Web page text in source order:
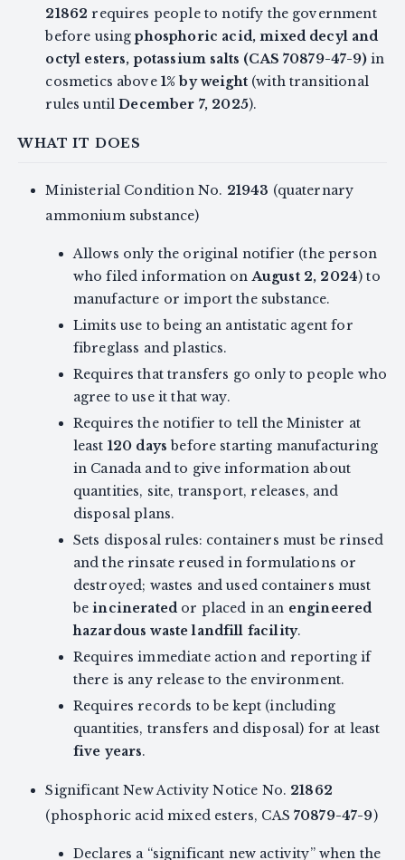
21862 requires people to notify the government
before usingphosphoric acid, mixed decyl and
octyl esters, potassium salts (CAS 70879-47-9)in
cosmetics above 1% by weight(with transitional
rules untilDecember 7, 2025).
WHAT IT DOES
Ministerial Condition No. 21943 (quaternary
ammonium substance)
Allows only the original notifier (the person
who filed information onAugust 2, 2024) to
manufacture or import the substance.
Limits use to being an antistatic agent for
fibreglass and plastics.
Requires that transfers go only to people who
agree to use it that way.
Requires the notifier to tell the Minister at
least 120 days before starting manufacturing
in Canada and to give information about
quantities, site, transport, releases, and
disposal plans.
Sets disposal rules: containers must be rinsed
and the rinsate reused in formulations or
destroyed; wastes and used containers must
beincinerated or placed in an engineered
hazardous waste landfill facility.
Requires immediate action and reporting if
there is any release to the environment.
Requires records to be kept (including
quantities, transfers and disposal) for at least
five years.
Significant New Activity Notice No. 21862
(phosphoric acid mixed esters, CAS 70879-47-9)
Declares a “significant new activity” when the